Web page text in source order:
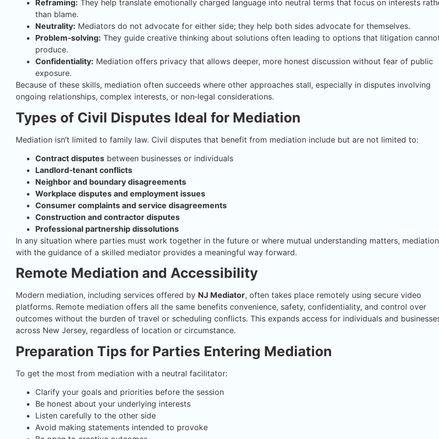
Reframing: They help translate emotionally charged language into neutral terms that focus on interests
than blame.
Neutrality: Mediators do not advocate for either side; they help both sides advocate for themselves.
Problem‑solving: They guide creative thinking about solutions often leading to options that litigation
produce.
Confidentiality: Mediation offers privacy that allows deeper, more honest discussion without fear of public
exposure.
Because of these skills, mediation often succeeds where other approaches stall, especially in disputes involving
ongoing relationships, complex interests, or non‑legal considerations.
Types of Civil Disputes Ideal for Mediation
Mediation isn’t limited to family law. Civil disputes that benefit from mediation include but are not limited to:
Contract disputes between businesses or individuals
Landlord‑tenant conflicts
Neighbor and boundary disagreements
Workplace disputes and employment issues
Consumer complaints and service disagreements
Construction and contractor disputes
Professional partnership dissolutions
In any situation where parties must work together in the future or where mutual understanding matters, mediation
with the guidance of a skilled mediator provides a meaningful way forward.
Remote Mediation and Accessibility
Modern mediation, including services offered by NJ Mediator, often takes place remotely using secure video
platforms. Remote mediation offers all the same benefits convenience, safety, confidentiality, and control over
outcomes without the burden of travel or scheduling conflicts. This expands access for individuals and
across New Jersey, regardless of location or circumstance.
Preparation Tips for Parties Entering Mediation
To get the most from mediation with a neutral facilitator:
Clarify your goals and priorities before the session
Be honest about your underlying interests
Listen carefully to the other side
Avoid making statements intended to provoke